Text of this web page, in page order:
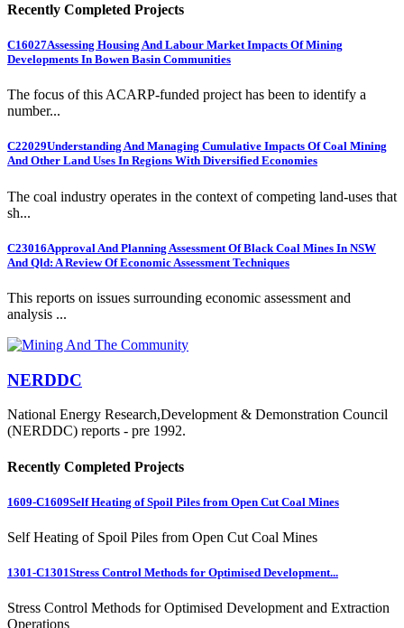
Recently Completed Projects
C16027Assessing Housing And Labour Market Impacts Of Mining
Developments In Bowen Basin Communities
The focus of this ACARP-funded project has been to identify a
number...
C22029Understanding And Managing Cumulative Impacts Of Coal Mining
And Other Land Uses In Regions With Diversified Economies
The coal industry operates in the context of competing land-uses that
sh...
C23016Approval And Planning Assessment Of Black Coal Mines In NSW
And Qld: A Review Of Economic Assessment Techniques
This reports on issues surrounding economic assessment and
analysis ...
NERDDC
National Energy Research,Development & Demonstration Council
(NERDDC) reports - pre 1992.
Recently Completed Projects
1609-C1609Self Heating of Spoil Piles from Open Cut Coal Mines
Self Heating of Spoil Piles from Open Cut Coal Mines
1301-C1301Stress Control Methods for Optimised Development...
Stress Control Methods for Optimised Development and Extraction
Operations